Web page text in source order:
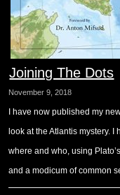
Joining The Dots
November 9, 2018
I have now published my
look at the Atlantis mystery.
where and who, using
and a modicum of common